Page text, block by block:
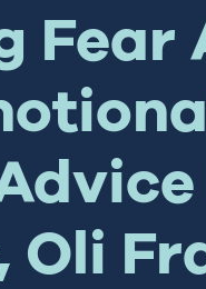
Fear
Oli